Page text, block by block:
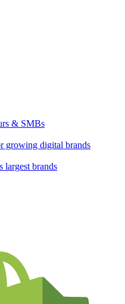
& SMBs
growing digital brands
largest brands